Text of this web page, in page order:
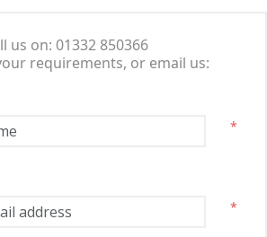
us on: 01332 850366
requirements, or email us:
*
*